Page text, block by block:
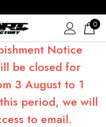
0
Notice
be closed for
3 August to 1
period, we will
to email.